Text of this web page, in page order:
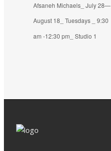
Afsaneh Michaels_ July 28—
August 18_ Tuesdays _ 9:30
am -12:30 pm_ Studio 1